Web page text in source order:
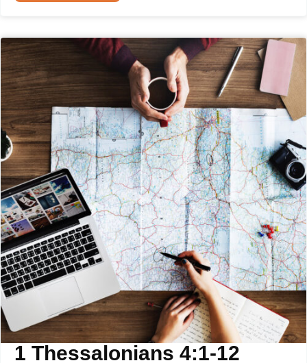
1 Thessalonians 4:1-12